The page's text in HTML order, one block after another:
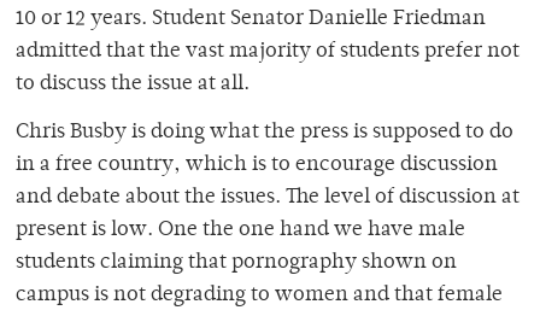
10 or 12 years. Student Senator Danielle Friedman
admitted that the vast majority of students prefer not
to discuss the issue at all.
Chris Busby is doing what the press is supposed to do
in a free country, which is to encourage discussion
and debate about the issues. The level of discussion at
present is low. One the one hand we have male
students claiming that pornography shown on
campus is not degrading to women and that female